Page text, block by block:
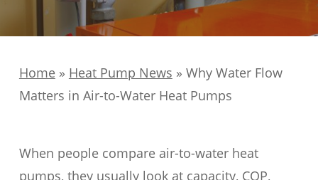
Home » Heat Pump News » Why Water Flow
Matters in Air-to-Water Heat Pumps
When people compare air-to-water heat
pumps, they usually look at capacity, COP,